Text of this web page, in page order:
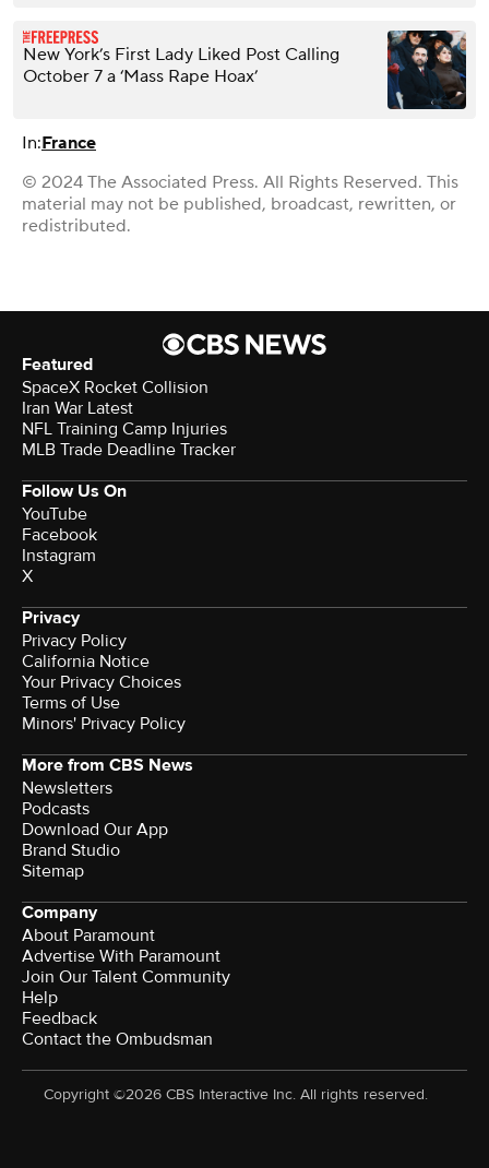
New York’s First Lady Liked Post Calling
October 7 a ‘Mass Rape Hoax’
In:France
© 2024 The Associated Press. All Rights Reserved. This
material may not be published, broadcast, rewritten, or
redistributed.
Featured
SpaceX Rocket Collision
Iran War Latest
NFL Training Camp Injuries
MLB Trade Deadline Tracker
Follow Us On
YouTube
Facebook
Instagram
X
Privacy
Privacy Policy
California Notice
Your Privacy Choices
Terms of Use
Minors' Privacy Policy
More from CBS News
Newsletters
Podcasts
Download Our App
Brand Studio
Sitemap
Company
About Paramount
Advertise With Paramount
Join Our Talent Community
Help
Feedback
Contact the Ombudsman
Copyright ©2026 CBS Interactive Inc. All rights reserved.